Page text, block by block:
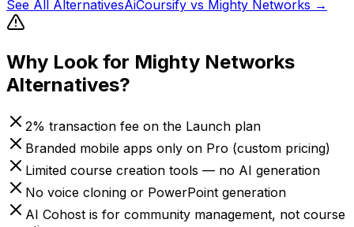
See All AlternativesAiCoursify vs Mighty Networks →
Why Look for Mighty Networks
Alternatives?
2% transaction fee on the Launch plan
Branded mobile apps only on Pro (custom pricing)
Limited course creation tools — no AI generation
No voice cloning or PowerPoint generation
AI Cohost is for community management, not course